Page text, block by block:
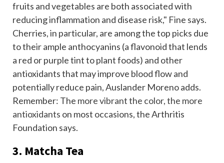
fruits and vegetables are both associated with
reducing inflammation and disease risk," Fine says.
Cherries, in particular, are among the top picks due
to their ample anthocyanins (a flavonoid that lends
a red or purple tint to plant foods) and other
antioxidants that may improve blood flow and
potentially reduce pain, Auslander Moreno adds.
Remember: The more vibrant the color, the more
antioxidants on most occasions, the Arthritis
Foundation says.
3. Matcha Tea